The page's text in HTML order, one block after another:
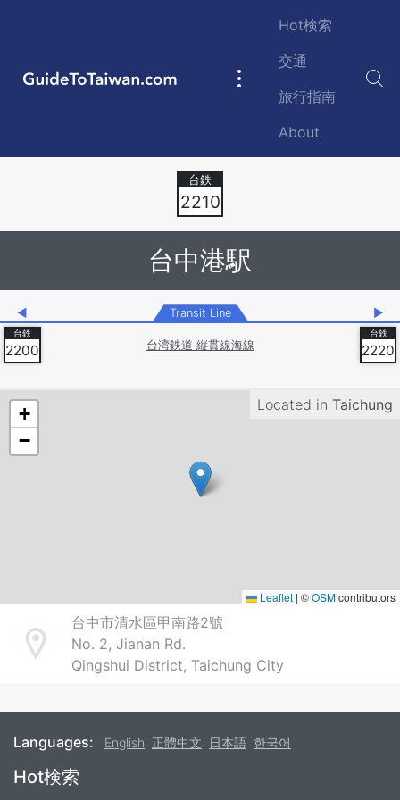
GuideToTaiwan.com
Main
Hot検索
交通
旅行指南
About
2210
台中港駅
◀ Transit Line ▶
2200 台湾鉄道 縦貫線海線 2220
Located in Taichung
+
−
Leaflet | ©OSMcontributors
Address
台中市清水區甲南路2號
No. 2, Jianan Rd.
Qingshui District, Taichung City
Languages: English 正體中文 日本語 한국어
Footer
Hot検索